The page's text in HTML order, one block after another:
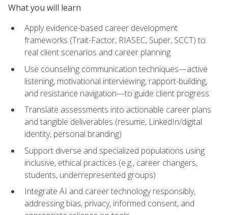
What you will learn
Apply evidence-based career development
frameworks (Trait-Factor, RIASEC, Super, SCCT) to
real client scenarios and career planning
Use counseling communication techniques—active
listening, motivational interviewing, rapport-building,
and resistance navigation—to guide client progress
Translate assessments into actionable career plans
and tangible deliverables (resume, LinkedIn/digital
identity, personal branding)
Support diverse and specialized populations using
inclusive, ethical practices (e.g., career changers,
students, underrepresented groups)
Integrate AI and career technology responsibly,
addressing bias, privacy, informed consent, and